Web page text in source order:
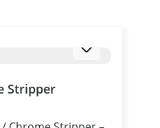
Stripper